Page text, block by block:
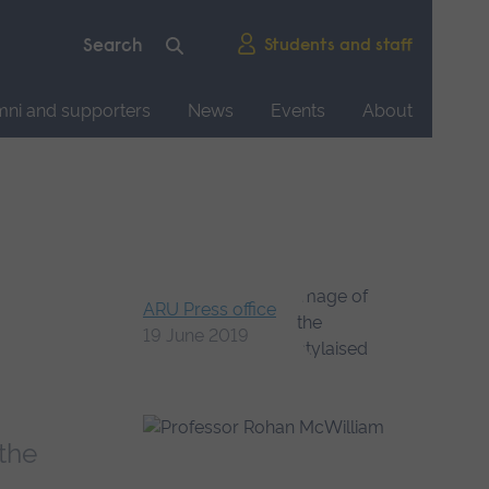
Students and staff
and supporters News Events
About
ARU Press office
19 June 2019